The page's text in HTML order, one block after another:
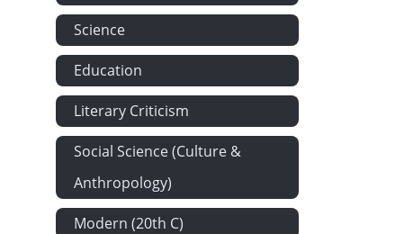
Science
Education
Literary Criticism
Social Science (Culture &
Anthropology)
Modern (20th C)